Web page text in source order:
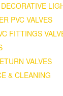
PVC VALVES
FITTINGS
VALVES
& CLEANING